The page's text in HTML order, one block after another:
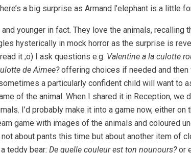
a big surprise as Armand l’elephant is a little
younger in fact. They love the animals, recalling
hysterically in mock horror as the surprise is
it ;o) I ask questions e.g. Valentine a la culotte
de Aimee?offering choices if needed and then
a particularly confident child will want to
of the animal. When I shared it in Reception, we
I’d probably make it into a game now, either on
game with images of the animals and coloured
about pants this time but about another item of
teddy bear:De quelle couleur est ton nounours?or